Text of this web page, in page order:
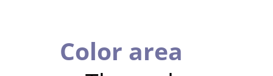
Color area